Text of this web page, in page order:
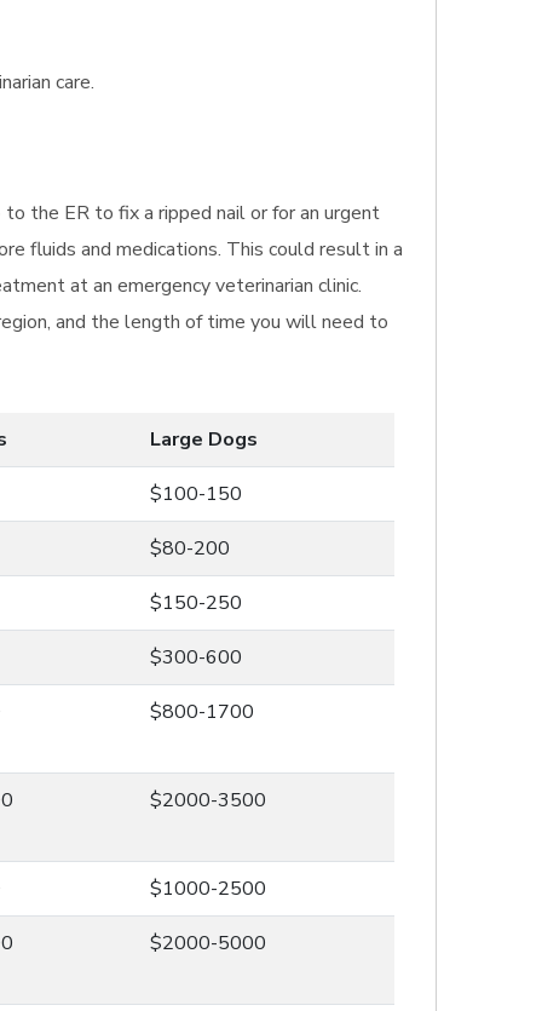
care.
the ER to fix a ripped nail or for an urgent
fluids and medications. This could result in a
at an emergency veterinarian clinic.
and the length of time you will need to
Large Dogs
$100-150
$80-200
$150-250
$300-600
$800-1700
$2000-3500
$1000-2500
$2000-5000